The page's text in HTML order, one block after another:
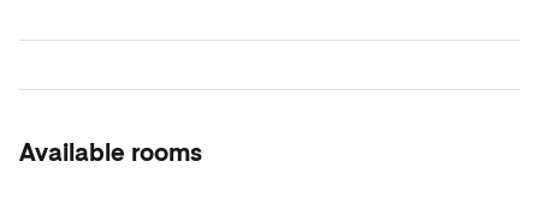
Available rooms